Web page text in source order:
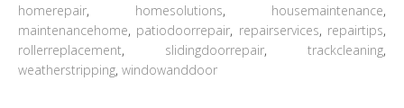
homerepair, homesolutions, housemaintenance,
maintenancehome, patiodoorrepair, repairservices, repairtips,
rollerreplacement, slidingdoorrepair, trackcleaning,
weatherstripping, windowanddoor